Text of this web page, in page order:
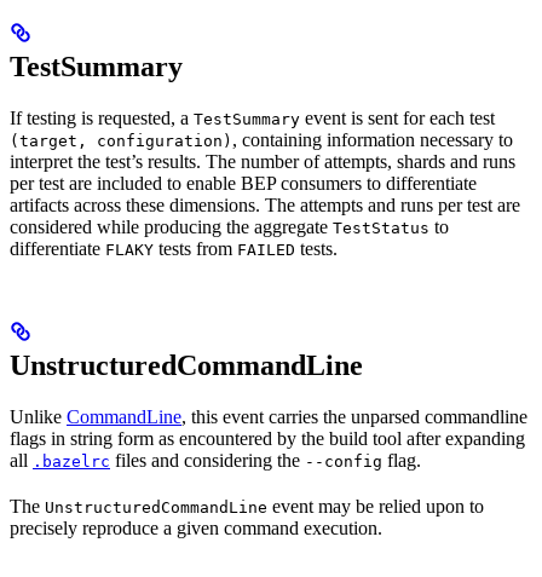
TestSummary
If testing is requested, a TestSummary event is sent for each test
(target, configuration) , containing information necessary to
interpret the test’s results. The number of attempts, shards and runs
per test are included to enable BEP consumers to differentiate
artifacts across these dimensions. The attempts and runs per test are
considered while producing the aggregate TestStatus to
differentiate FLAKY tests from FAILED tests.
UnstructuredCommandLine
Unlike CommandLine, this event carries the unparsed commandline
flags in string form as encountered by the build tool after expanding
all .bazelrc files and considering the --config flag.
The UnstructuredCommandLine event may be relied upon to
precisely reproduce a given command execution.